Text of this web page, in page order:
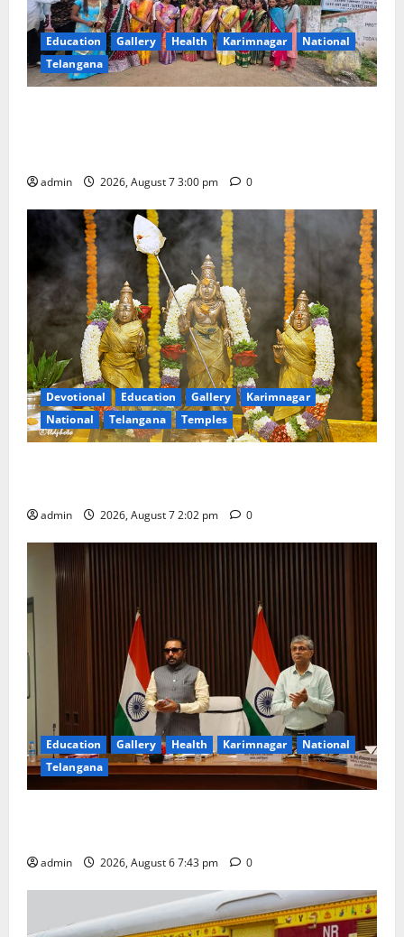
Education Gallery Health Karimnagar
National
Telangana
admin 2026, August 7 3:00 pm 0
Devotional Education Gallery
Karimnagar
National
Telangana Temples
admin 2026, August 7 2:02 pm 0
Education Gallery Health Karimnagar
National
Telangana
admin 2026, August 6 7:43 pm 0